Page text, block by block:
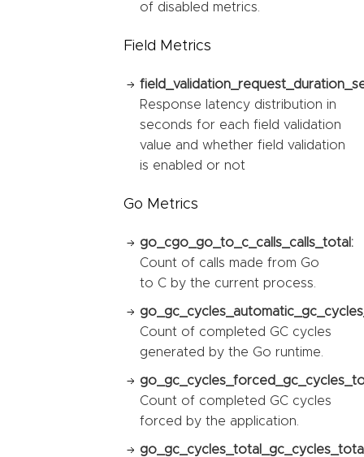
of disabled metrics.
Field Metrics
Response latency distribution in
seconds for each field validation
value and whether field validation
is enabled or not
Go Metrics
go_cgo_go_to_c_calls_calls_total:
Count of calls made from Go
to C by the current process.
Count of completed GC cycles
generated by the Go runtime.
Count of completed GC cycles
forced by the application.